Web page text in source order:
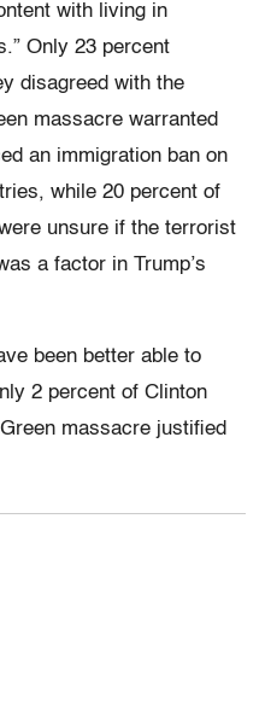
with living in
Only 23 percent
disagreed with the
massacre warranted
an immigration ban on
while 20 percent of
unsure if the terrorist
a factor in Trump’s
been better able to
2 percent of Clinton
massacre justified